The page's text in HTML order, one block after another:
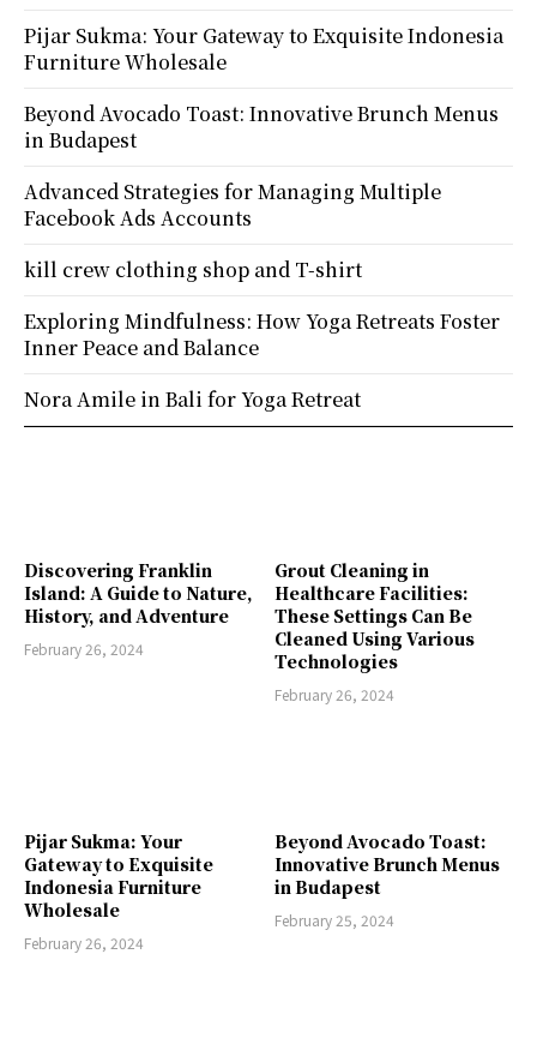
Discovering Franklin
Island: A Guide to Nature,
History, and Adventure
February 26, 2024
Grout Cleaning in
Healthcare Facilities:
These Settings Can Be
Cleaned Using Various
Technologies
February 26, 2024
Pijar Sukma: Your
Gateway to Exquisite
Indonesia Furniture
Wholesale
February 26, 2024
Beyond Avocado Toast:
Innovative Brunch Menus
in Budapest
February 25, 2024
Pijar Sukma: Your Gateway to Exquisite Indonesia
Furniture Wholesale
Beyond Avocado Toast: Innovative Brunch Menus
in Budapest
Advanced Strategies for Managing Multiple
Facebook Ads Accounts
kill crew clothing shop and T-shirt
Exploring Mindfulness: How Yoga Retreats Foster
Inner Peace and Balance
Nora Amile in Bali for Yoga Retreat